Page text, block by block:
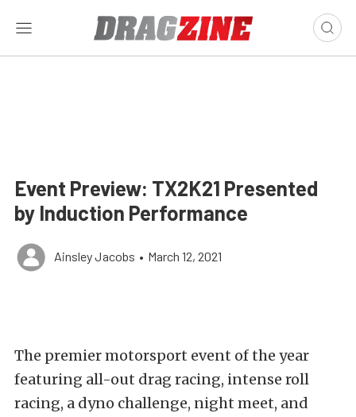
Event Preview: TX2K21 Presented
by Induction Performance
Ainsley Jacobs • March 12, 2021
The premier motorsport event of the year
featuring all-out drag racing, intense roll
racing, a dyno challenge, night meet, and